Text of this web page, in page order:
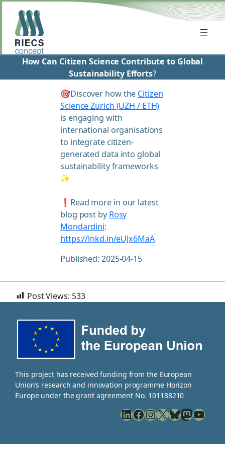
Skip
content
How Can Citizen Science Contribute to Global
Sustainability Efforts?
🎯Discover how the Citizen
Science Zürich (UZH / ETH)
is engaging with
international organisations
to integrate citizen-
generated data into global
sustainability frameworks
✨
❗Read more in our latest
blog post by Rosy
Mondardini:
https://lnkd.in/eUJx6MaA
Published: 2025-04-15
Post Views: 533
This project has received funding from the European
Union’s research and innovation programme Horizon
Europe under the grant agreement No. 101188210
LinkedIn Facebook InstagramX Bluesky Mastodon YouTube